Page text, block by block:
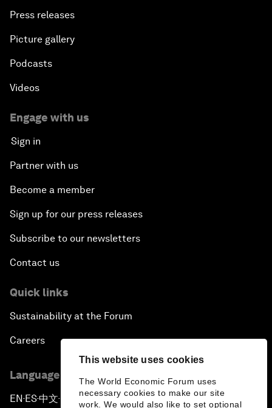
This website uses cookies
The World Economic Forum uses
necessary cookies to make our site
work. We would also like to set optional
Press releases
Picture gallery
Podcasts
Videos
Engage with us
Sign in
Partner with us
Become a member
Sign up for our press releases
Subscribe to our newsletters
Contact us
Quick links
Sustainability at the Forum
Careers
Language editions
EN ▪ ES▪中文▪ 日本語